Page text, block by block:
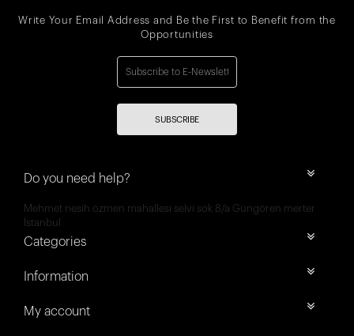
Write Your Email Address and Be the First to Benefit from the
Opportunities
SUBSCRIBE
Do you need help?
Mehmet nesih özmen mahallesi selvi sok 8/a Güngören merter
İstanbul
Categories
Information
My account